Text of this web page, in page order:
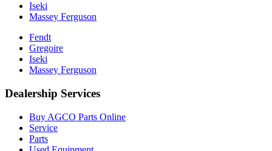
Iseki
Massey Ferguson
Fendt
Gregoire
Iseki
Massey Ferguson
Dealership Services
Buy AGCO Parts Online
Service
Parts